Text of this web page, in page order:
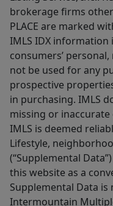
brokerage firms
PLACE are marked
IMLS IDX
consumers’
not be used for any
prospective
in purchasing. IMLS
missing or
IMLS is deemed
Lifestyle,
(“Supplemental
this website as a
Supplemental Data
Intermountain